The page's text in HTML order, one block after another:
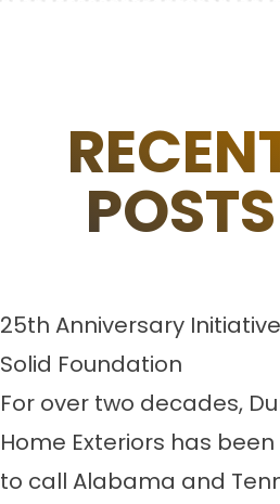
POSTS
25th Anniversary
Solid Foundation
For over two decades,
Home Exteriors has
to call Alabama and